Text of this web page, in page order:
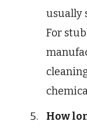
usually
For
How